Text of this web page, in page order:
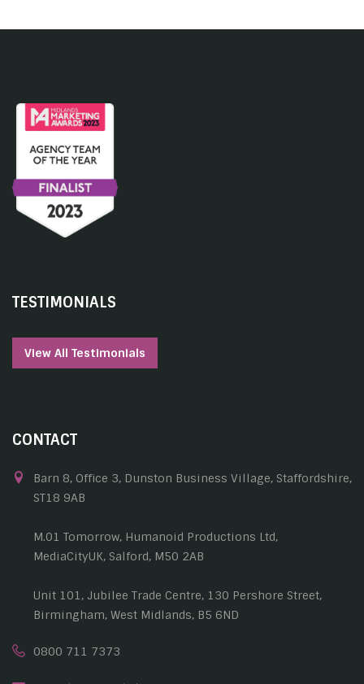
TESTIMONIALS
View All Testimonials
CONTACT
Barn 8, Office 3, Dunston Business Village, Staffordshire,
ST18 9AB
M.01 Tomorrow, Humanoid Productions Ltd,
MediaCityUK, Salford, M50 2AB
Unit 101, Jubilee Trade Centre, 130 Pershore Street,
Birmingham, West Midlands, B5 6ND
0800 711 7373